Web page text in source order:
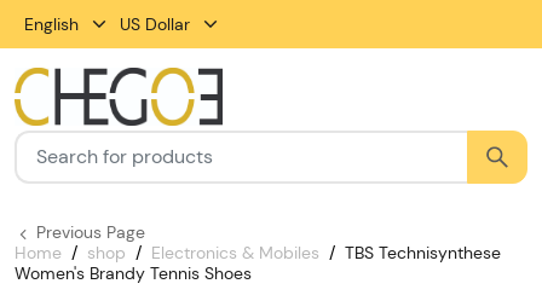
English US Dollar
Home shop Electronics & Mobiles
TBS Technisynthese
Women's Brandy Tennis Shoes
Previous Page